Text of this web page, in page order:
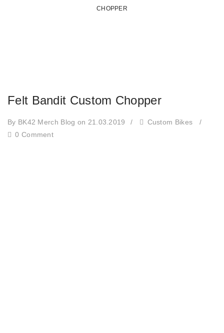
CHOPPER
Felt Bandit Custom Chopper
By BK42 Merch Blog on 21.03.2019 / Custom Bikes
/
0 Comment